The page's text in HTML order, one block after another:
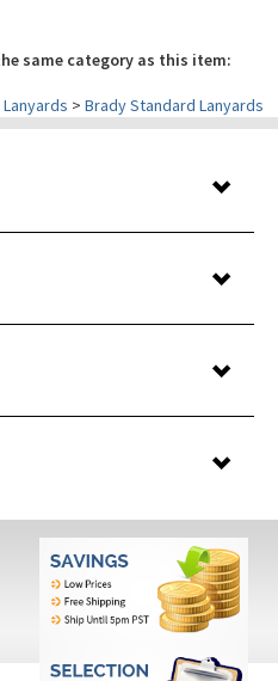
same category as this item:
>Brady Standard Lanyards